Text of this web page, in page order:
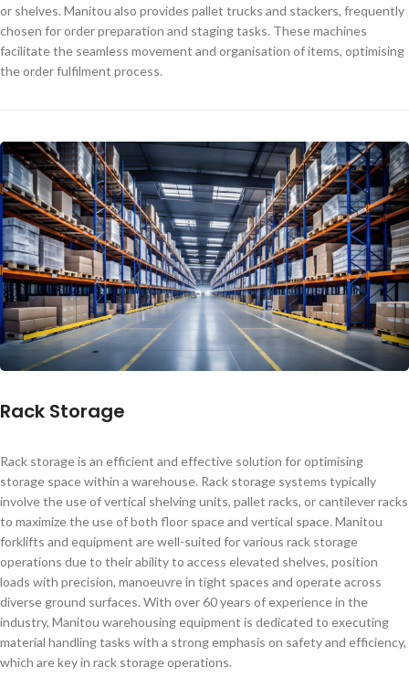
or shelves. Manitou also provides pallet trucks and stackers, frequently
chosen for order preparation and staging tasks. These machines
facilitate the seamless movement and organisation of items, optimising
the order fulfilment process.
Rack Storage
Rack storage is an efficient and effective solution for optimising
storage space within a warehouse. Rack storage systems typically
involve the use of vertical shelving units, pallet racks, or cantilever racks
to maximize the use of both floor space and vertical space. Manitou
forklifts and equipment are well-suited for various rack storage
operations due to their ability to access elevated shelves, position
loads with precision, manoeuvre in tight spaces and operate across
diverse ground surfaces. With over 60 years of experience in the
industry, Manitou warehousing equipment is dedicated to executing
material handling tasks with a strong emphasis on safety and efficiency,
which are key in rack storage operations.